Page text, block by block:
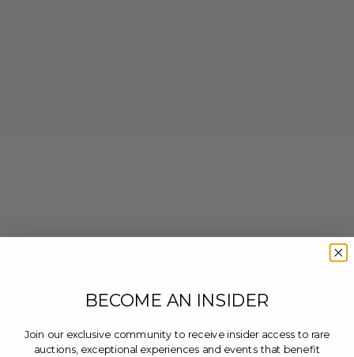
BECOME AN INSIDER
Join our exclusive community to receive insider access to rare
auctions, exceptional experiences and events that benefit